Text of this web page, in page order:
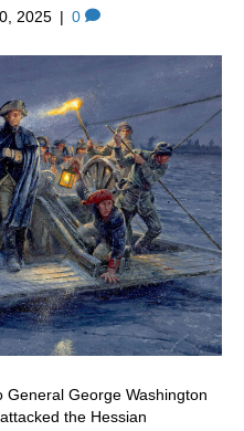
2025 | 0
George Washington
the Hessian